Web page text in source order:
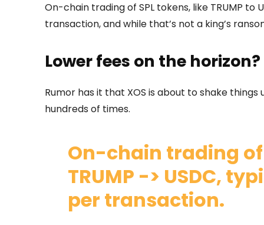
On-chain trading of SPL tokens, like TRUMP to
transaction, and while that’s not a king’s
Lower fees on the horizon?
Rumor has it that XOS is about to shake
hundreds of times.
On-chain trading of
TRUMP -> USDC,
per transaction.